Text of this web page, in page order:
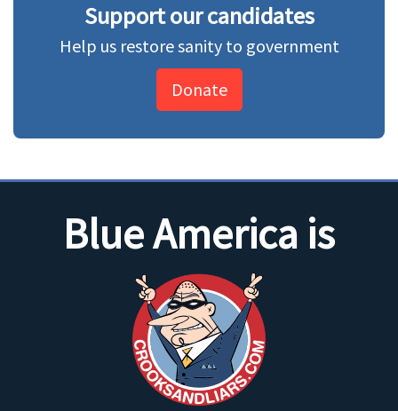
Support our candidates
Help us restore sanity to government
Donate
Blue America is